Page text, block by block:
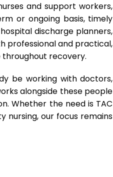
and support workers,
or ongoing basis, timely
discharge planners,
professional and practical,
throughout recovery.
be working with doctors,
alongside these people
Whether the need is TAC
nursing, our focus remains